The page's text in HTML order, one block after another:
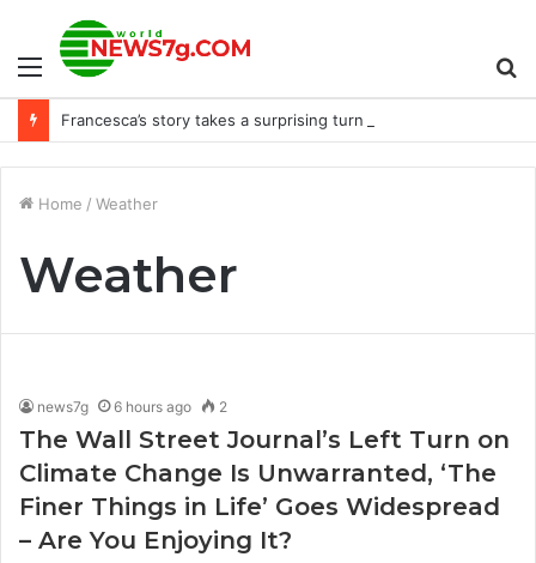
Menu
Home / Weather
Weather
news7g 6 hours ago 2
The Wall Street Journal’s Left Turn on
Climate Change Is Unwarranted, ‘The
Finer Things in Life’ Goes Widespread
– Are You Enjoying It?